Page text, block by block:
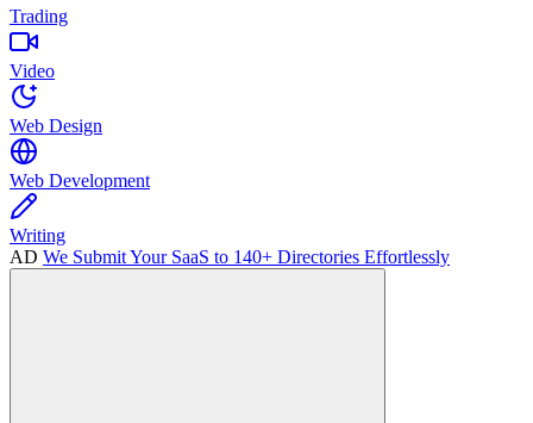
Trading
Video
Web Design
Web Development
Writing
AD We Submit Your SaaS to 140+ Directories Effortlessly